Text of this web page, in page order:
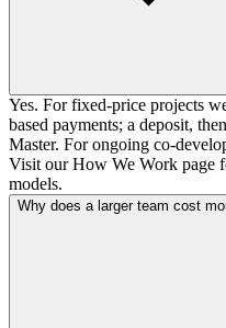
Yes. For fixed-price projects
based payments; a deposit,
Master. For ongoing co-
Visit our How We Work page
models.
Why does a larger team cost